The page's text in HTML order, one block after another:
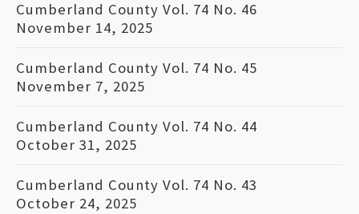
Cumberland County Vol. 74 No. 46
November 14, 2025
Cumberland County Vol. 74 No. 45
November 7, 2025
Cumberland County Vol. 74 No. 44
October 31, 2025
Cumberland County Vol. 74 No. 43
October 24, 2025